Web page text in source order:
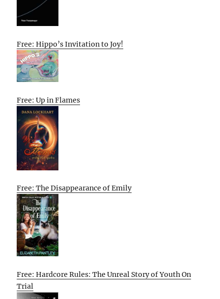
Free: Hippo’s Invitation to Joy!
Free: Up in Flames
Free: The Disappearance of Emily
Free: Hardcore Rules: The Unreal Story of Youth On
Trial